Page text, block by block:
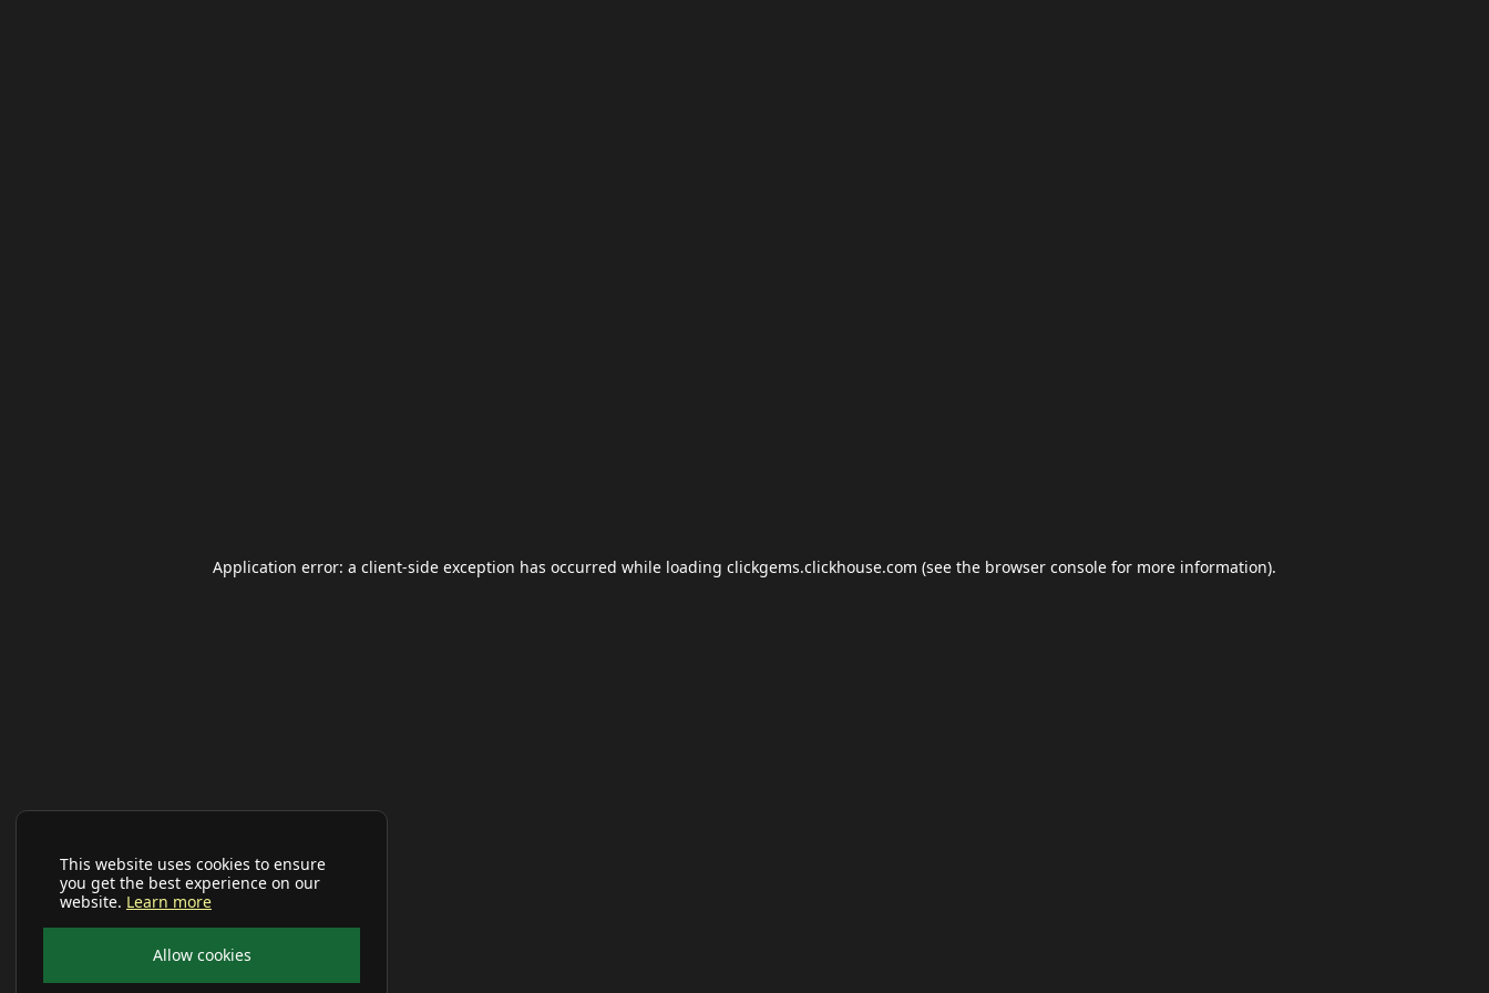
This website uses cookies to ensure
you get the best experience on our
website. Learn more
Allow cookies
Application error: a client-side exception has occurred while loading clickgems.clickhouse.com (see the browser console for more information).